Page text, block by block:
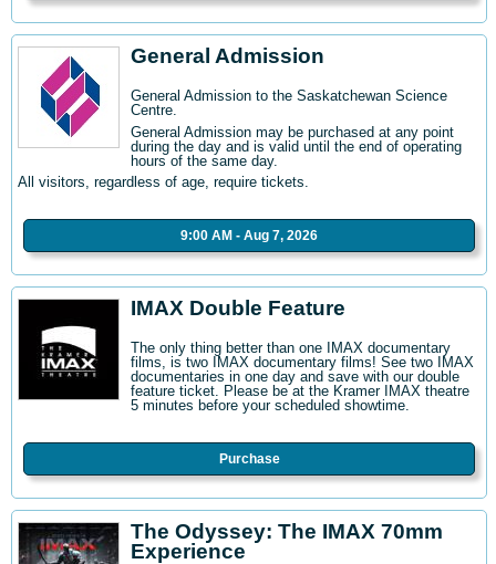
General Admission
General Admission to the Saskatchewan Science
Centre
General Admission may be purchased at any point
during the day and is valid until the end of operating
hours of the same day.
All visitors, regardless of age, require tickets.
9:00 AM - Aug 7, 2026
IMAX Double Feature
The only thing better than one IMAX documentary
films, is two IMAX documentary films! See two IMAX
documentaries in one day and save with our double
feature ticket. Please be at the Kramer IMAX theatre
5 minutes before your scheduled showtime.
Purchase
The Odyssey: The IMAX 70mm
Experience